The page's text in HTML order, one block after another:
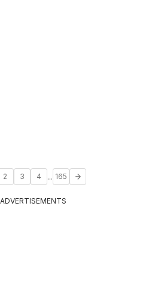
2 3 4 ... 165
ADVERTISEMENTS